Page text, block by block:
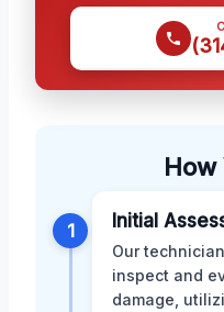
How
1 Initial
Our
inspect and
damage,